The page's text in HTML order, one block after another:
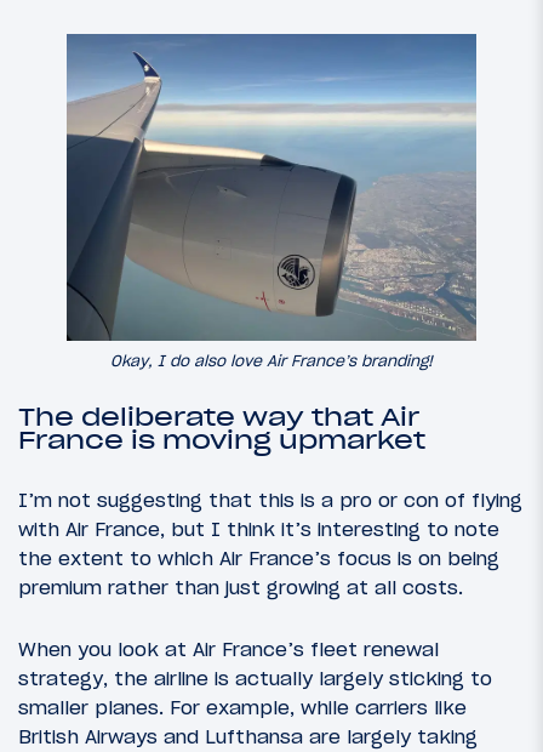
Okay, I do also love Air France’s branding!
The deliberate way that Air
France is moving upmarket
I’m not suggesting that this is a pro or con of flying
with Air France, but I think it’s interesting to note
the extent to which Air France’s focus is on being
premium rather than just growing at all costs.
When you look at Air France’s fleet renewal
strategy, the airline is actually largely sticking to
smaller planes. For example, while carriers like
British Airways and Lufthansa are largely taking